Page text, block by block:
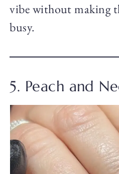
vibe without making
busy.
5. Peach and